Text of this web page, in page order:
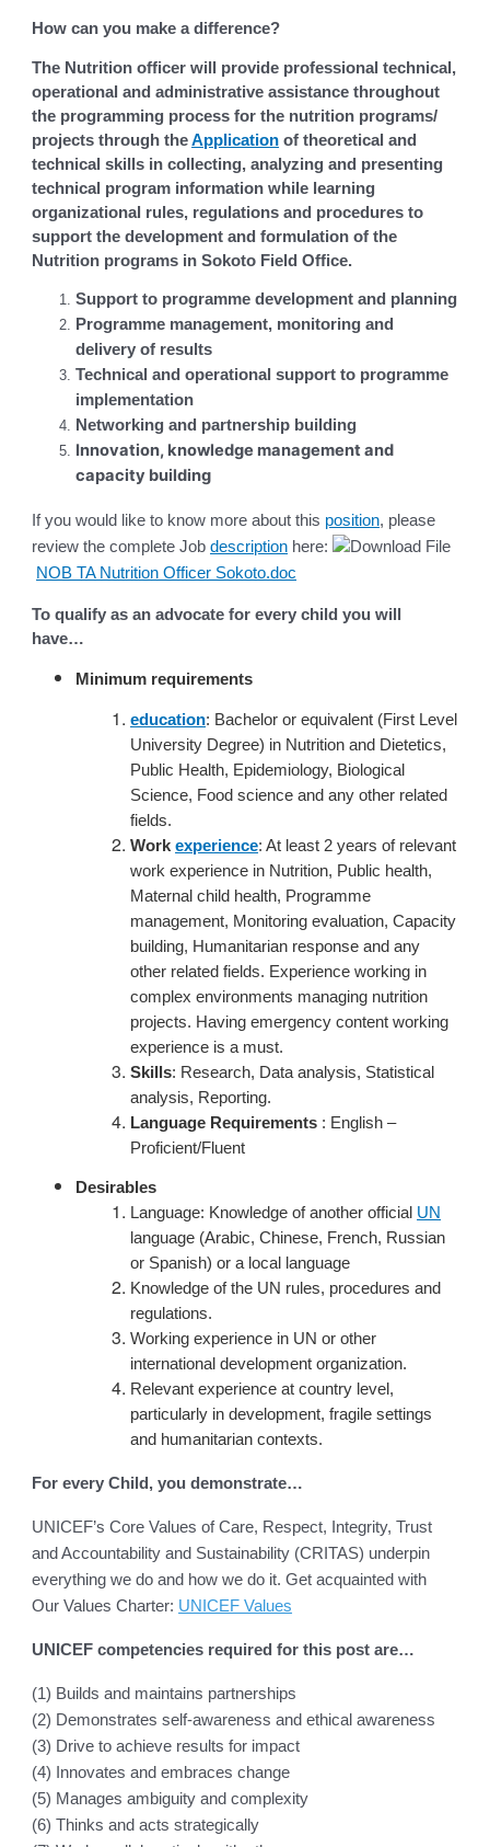
How can you make a difference?
The Nutrition officer will provide professional technical,
operational and administrative assistance throughout
the programming process for the nutrition programs/
projects through theApplication of theoretical and
technical skills in collecting, analyzing and presenting
technical program information while learning
organizational rules, regulations and procedures to
support the development and formulation of the
Nutrition programs in Sokoto Field Office.
Support to programme development and planning
Programme management, monitoring and
delivery of results
Technical and operational support to programme
implementation
Networking and partnership building
Innovation, knowledge management and
capacity building
If you would like to know more about this position, please
review the complete Jobdescription here:
NOB TA Nutrition Officer Sokoto.doc
To qualify as an advocate for every child you will
have…
Minimum requirements
education: Bachelor or equivalent (First Level
University Degree) in Nutrition and Dietetics,
Public Health, Epidemiology, Biological
Science, Food science and any other related
fields.
Workexperience: At least 2 years of relevant
work experience in Nutrition, Public health,
Maternal child health, Programme
management, Monitoring evaluation, Capacity
building, Humanitarian response and any
other related fields. Experience working in
complex environments managing nutrition
projects. Having emergency content working
experience is a must.
Skills: Research, Data analysis, Statistical
analysis, Reporting.
Language Requirements : English –
Proficient/Fluent
Desirables
Language: Knowledge of another official UN
language (Arabic, Chinese, French, Russian
or Spanish) or a local language
Knowledge of the UN rules, procedures and
regulations.
Working experience in UN or other
international development organization.
Relevant experience at country level,
particularly in development, fragile settings
and humanitarian contexts.
For every Child, you demonstrate…
UNICEF’s Core Values of Care, Respect, Integrity, Trust
and Accountability and Sustainability (CRITAS) underpin
everything we do and how we do it. Get acquainted with
Our Values Charter: UNICEF Values
UNICEF competencies required for this post are…
(1) Builds and maintains partnerships
(2) Demonstrates self-awareness and ethical awareness
(3) Drive to achieve results for impact
(4) Innovates and embraces change
(5) Manages ambiguity and complexity
(6) Thinks and acts strategically